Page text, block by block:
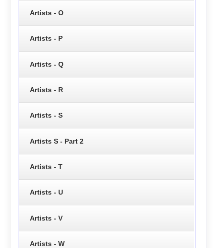
Artists - O
Artists - P
Artists - Q
Artists - R
Artists - S
Artists S - Part 2
Artists - T
Artists - U
Artists - V
Artists - W